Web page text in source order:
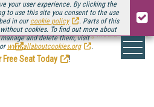
your user experience. By clicking the
to use this site you consent to the use
in our cookie policy
. Parts of this
cookies. To find out more about
and delete them, visit
www.allaboutcookies.org .
installment ofStreaming Media Connect
.
Free Seat Today
!